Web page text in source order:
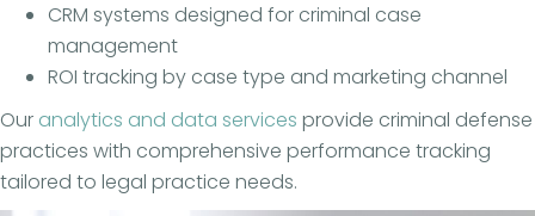
CRM systems designed for criminal case
management
ROI tracking by case type and marketing channel
Our analytics and data services provide criminal defense
practices with comprehensive performance tracking
tailored to legal practice needs.